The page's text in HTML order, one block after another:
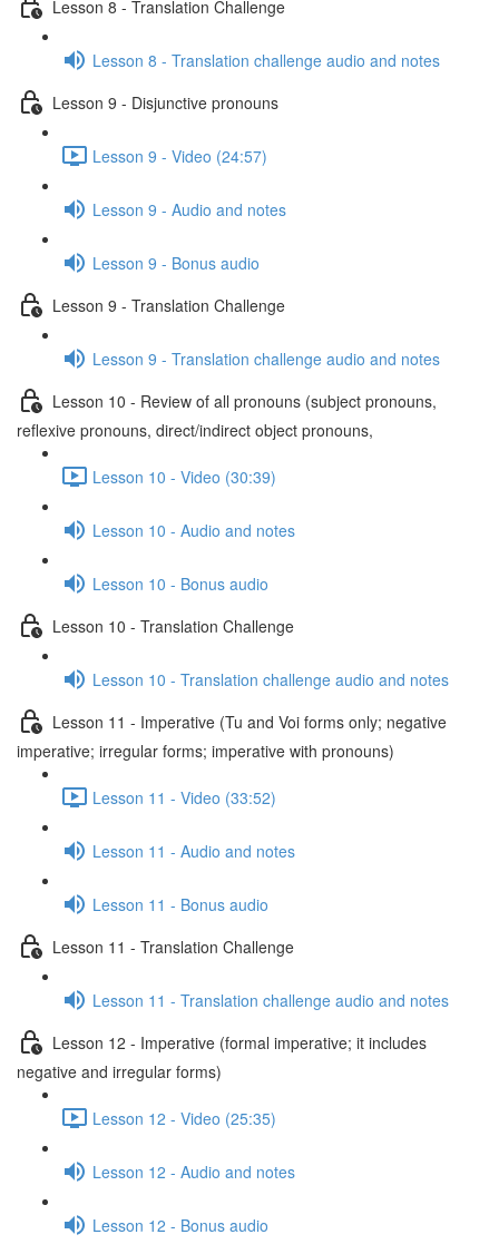
Lesson 8 - Translation Challenge
Lesson 8 - Translation challenge audio and notes
Lesson 9 - Disjunctive pronouns
Lesson 9 - Video (24:57)
Lesson 9 - Audio and notes
Lesson 9 - Bonus audio
Lesson 9 - Translation Challenge
Lesson 9 - Translation challenge audio and notes
Lesson 10 - Review of all pronouns (subject pronouns,
reflexive pronouns, direct/indirect object pronouns,
Lesson 10 - Video (30:39)
Lesson 10 - Audio and notes
Lesson 10 - Bonus audio
Lesson 10 - Translation Challenge
Lesson 10 - Translation challenge audio and notes
Lesson 11 - Imperative (Tu and Voi forms only; negative
imperative; irregular forms; imperative with pronouns)
Lesson 11 - Video (33:52)
Lesson 11 - Audio and notes
Lesson 11 - Bonus audio
Lesson 11 - Translation Challenge
Lesson 11 - Translation challenge audio and notes
Lesson 12 - Imperative (formal imperative; it includes
negative and irregular forms)
Lesson 12 - Video (25:35)
Lesson 12 - Audio and notes
Lesson 12 - Bonus audio